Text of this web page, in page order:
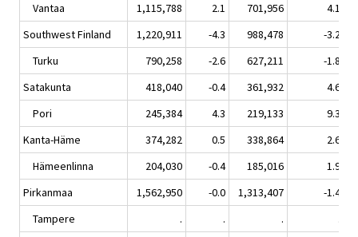
Vantaa
1,115,788 2.1 701,956 4.1
Southwest Finland
1,220,911 -4.3 988,478 -3.2
Turku
790,258 -2.6 627,211 -1.8
Satakunta
418,040 -0.4 361,932
4.6
Pori
245,384 4.3 219,133
9.3
Kanta-Häme
374,282 0.5 338,864
2.6
Hämeenlinna
204,030 -0.4 185,016
1.9
Pirkanmaa
1,562,950 -0.0 1,313,407 -1.4
Tampere
. . .